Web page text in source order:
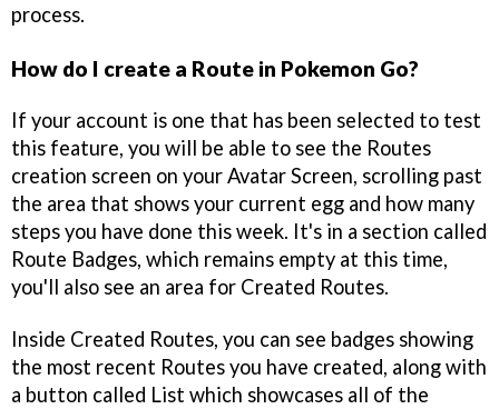
process.
How do I create a Route in Pokemon Go?
If your account is one that has been selected to test
this feature, you will be able to see the Routes
creation screen on your Avatar Screen, scrolling past
the area that shows your current egg and how many
steps you have done this week. It's in a section called
Route Badges, which remains empty at this time,
you'll also see an area for Created Routes.
Inside Created Routes, you can see badges showing
the most recent Routes you have created, along with
a button called List which showcases all of the